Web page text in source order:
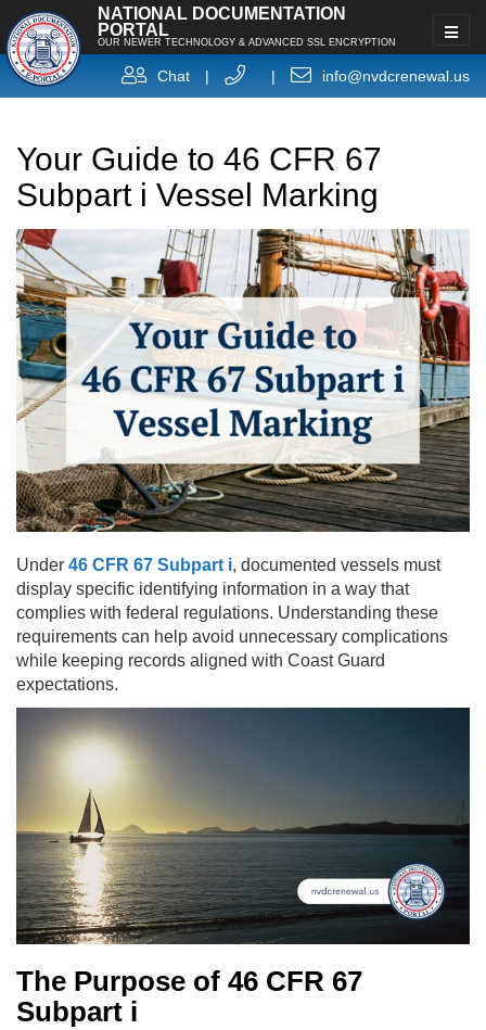
NATIONAL DOCUMENTATION
PORTAL
OUR NEWER TECHNOLOGY & ADVANCED SSL ENCRYPTION
Chat | | info@nvdcrenewal.us
Your Guide to 46 CFR 67
Subpart i Vessel Marking
Under 46 CFR 67 Subpart i, documented vessels must
display specific identifying information in a way that
complies with federal regulations. Understanding these
requirements can help avoid unnecessary complications
while keeping records aligned with Coast Guard
expectations.
The Purpose of 46 CFR 67
Subpart i